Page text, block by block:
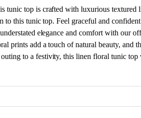
tunic top is crafted with luxurious
this tunic top. Feel graceful and
elegance and comfort with our
add a touch of natural beauty, and
to a festivity, this linen floral tunic